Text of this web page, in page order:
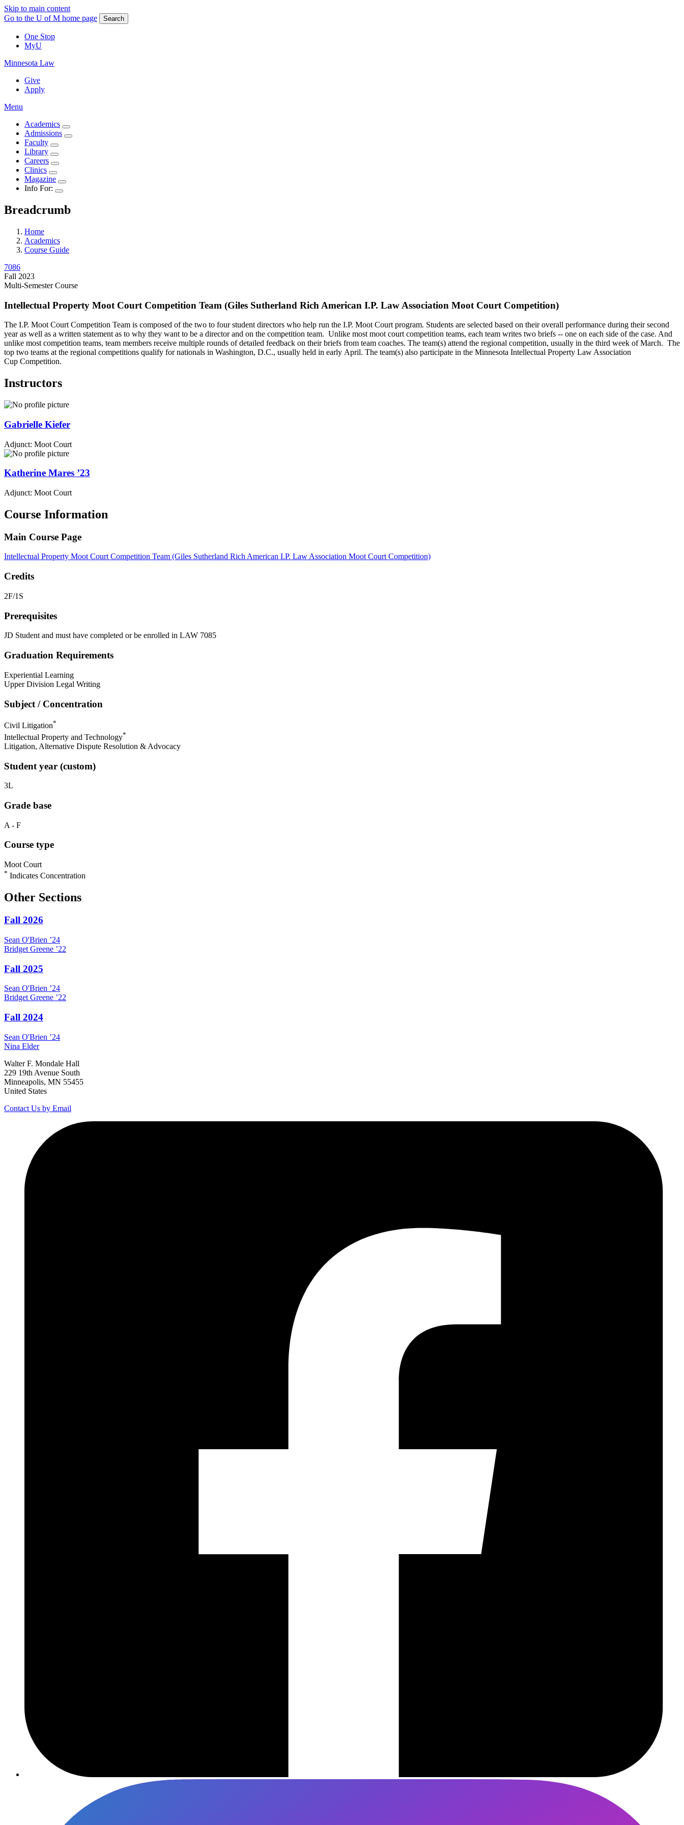
Skip to main content
Go to the U of M home page
Search
One Stop
MyU
Minnesota Law
Give
Apply
Menu
Academics
Admissions
Faculty
Library
Careers
Clinics
Magazine
Info For:
Breadcrumb
Home
Academics
Course Guide
7086
Fall 2023
Multi-Semester Course
Intellectual Property Moot Court Competition Team (Giles Sutherland Rich American I.P. Law Association Moot Court Competition)
The I.P. Moot Court Competition Team is composed of the two to four student directors who help run the I.P. Moot Court program. Students are selected based on their overall performance during their second
year as well as a written statement as to why they want to be a director and on the competition team. Unlike most moot court competition teams, each team writes two briefs -- one on each side of the case. And
unlike most competition teams, team members receive multiple rounds of detailed feedback on their briefs from team coaches. The team(s) attend the regional competition, usually in the third week of March. The
top two teams at the regional competitions qualify for nationals in Washington, D.C., usually held in early April. The team(s) also participate in the Minnesota Intellectual Property Law Association
Cup Competition.
Instructors
Gabrielle Kiefer
Adjunct: Moot Court
Katherine Mares ’23
Adjunct: Moot Court
Course Information
Main Course Page
Intellectual Property Moot Court Competition Team (Giles Sutherland Rich American I.P. Law Association Moot Court Competition)
Credits
2F/1S
Prerequisites
JD Student and must have completed or be enrolled in LAW 7085
Graduation Requirements
Experiential Learning
Upper Division Legal Writing
Subject / Concentration
Civil Litigation*
Intellectual Property and Technology*
Litigation, Alternative Dispute Resolution & Advocacy
Student year (custom)
3L
Grade base
A - F
Course type
Moot Court
* Indicates Concentration
Other Sections
Fall 2026
Sean O'Brien ’24
Bridget Greene ’22
Fall 2025
Sean O'Brien ’24
Bridget Greene ’22
Fall 2024
Sean O'Brien ’24
Nina Elder
Walter F. Mondale Hall
229 19th Avenue South
Minneapolis, MN 55455
United States
Contact Us by Email